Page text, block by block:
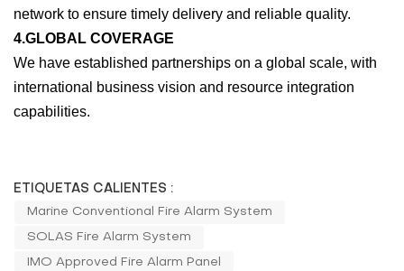
network to ensure timely delivery and reliable quality.
4.GLOBAL COVERAGE
We have established partnerships on a global scale, with
international business vision and resource integration
capabilities.
ETIQUETAS CALIENTES :
Marine Conventional Fire Alarm System
SOLAS Fire Alarm System
IMO Approved Fire Alarm Panel